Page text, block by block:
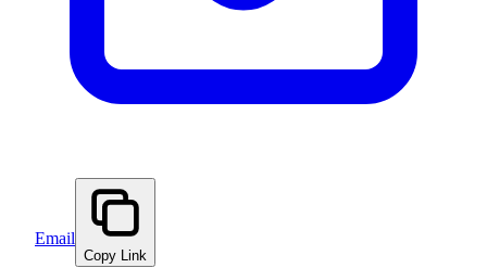
Email
Copy Link